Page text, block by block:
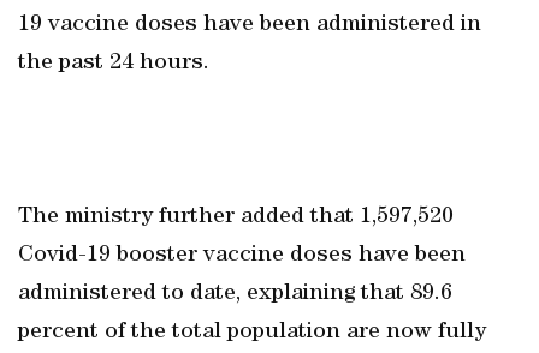
19 vaccine doses have been administered in
the past 24 hours.
The ministry further added that 1,597,520
Covid-19 booster vaccine doses have been
administered to date, explaining that 89.6
percent of the total population are now fully